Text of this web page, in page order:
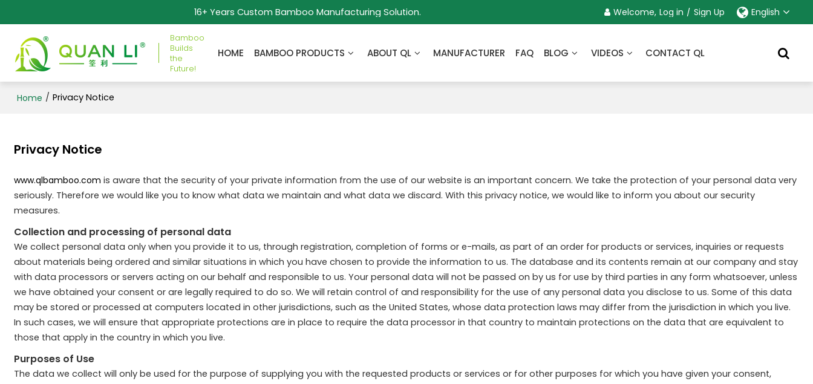
16+ Years Custom Bamboo Manufacturing Solution. Welcome, Log in / Sign Up English
Bamboo
Builds
the
Future!
HOME BAMBOO PRODUCTS ABOUT QL MANUFACTURER FAQ BLOG VIDEOS CONTACT QL
Home / Privacy Notice
Privacy Notice
www.qlbamboo.com is aware that the security of your private information from the use of our website is an important concern. We take the protection of your personal data very
seriously. Therefore we would like you to know what data we maintain and what data we discard. With this privacy notice, we would like to inform you about our security
measures.
Collection and processing of personal data
We collect personal data only when you provide it to us, through registration, completion of forms or e-mails, as part of an order for products or services, inquiries or requests
about materials being ordered and similar situations in which you have chosen to provide the information to us. The database and its contents remain at our company and stay
with data processors or servers acting on our behalf and responsible to us. Your personal data will not be passed on by us for use by third parties in any form whatsoever, unless
we have obtained your consent or are legally required to do so. We will retain control of and responsibility for the use of any personal data you disclose to us. Some of this data
may be stored or processed at computers located in other jurisdictions, such as the United States, whose data protection laws may differ from the jurisdiction in which you live.
In such cases, we will ensure that appropriate protections are in place to require the data processor in that country to maintain protections on the data that are equivalent to
those that apply in the country in which you live.
Purposes of Use
The data we collect will only be used for the purpose of supplying you with the requested products or services or for other purposes for which you have given your consent,